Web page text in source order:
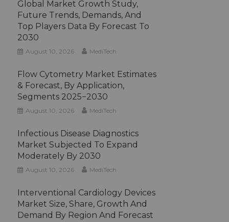
Global Market Growth Study,
Future Trends, Demands, And
Top Players Data By Forecast To
2030
August 10, 2026 MediTech
Flow Cytometry Market Estimates
& Forecast, By Application,
Segments 2025−2030
August 10, 2026 MediTech
Infectious Disease Diagnostics
Market Subjected To Expand
Moderately By 2030
August 10, 2026 MediTech
Interventional Cardiology Devices
Market Size, Share, Growth And
Demand By Region And Forecast